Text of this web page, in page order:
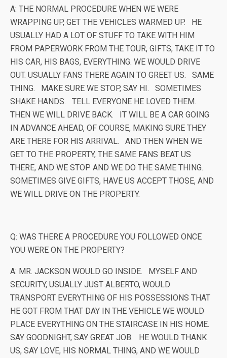
A: THE NORMAL PROCEDURE WHEN WE WERE
WRAPPING UP, GET THE VEHICLES WARMED UP. HE
USUALLY HAD A LOT OF STUFF TO TAKE WITH HIM
FROM PAPERWORK FROM THE TOUR, GIFTS, TAKE IT TO
HIS CAR, HIS BAGS, EVERYTHING. WE WOULD DRIVE
OUT. USUALLY FANS THERE AGAIN TO GREET US. SAME
THING. MAKE SURE WE STOP, SAY HI. SOMETIMES
SHAKE HANDS. TELL EVERYONE HE LOVED THEM.
THEN WE WILL DRIVE BACK. IT WILL BE A CAR GOING
IN ADVANCE AHEAD, OF COURSE, MAKING SURE THEY
ARE THERE FOR HIS ARRIVAL. AND THEN WHEN WE
GET TO THE PROPERTY, THE SAME FANS BEAT US
THERE, AND WE STOP AND WE DO THE SAME THING.
SOMETIMES GIVE GIFTS, HAVE US ACCEPT THOSE, AND
WE WILL DRIVE ON THE PROPERTY.
Q: WAS THERE A PROCEDURE YOU FOLLOWED ONCE
YOU WERE ON THE PROPERTY?
A: MR. JACKSON WOULD GO INSIDE. MYSELF AND
SECURITY, USUALLY JUST ALBERTO, WOULD
TRANSPORT EVERYTHING OF HIS POSSESSIONS THAT
HE GOT FROM THAT DAY IN THE VEHICLE WE WOULD
PLACE EVERYTHING ON THE STAIRCASE IN HIS HOME.
SAY GOODNIGHT, SAY GREAT JOB. HE WOULD THANK
US, SAY LOVE, HIS NORMAL THING, AND WE WOULD